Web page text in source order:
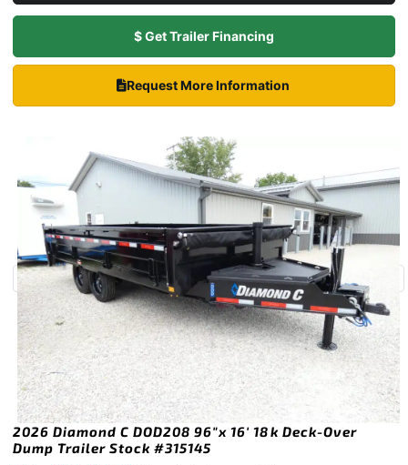
$ Get Trailer Financing
Request More Information
2026 Diamond C DOD208 96″x 16′ 18k Deck-Over
Dump Trailer Stock #315145